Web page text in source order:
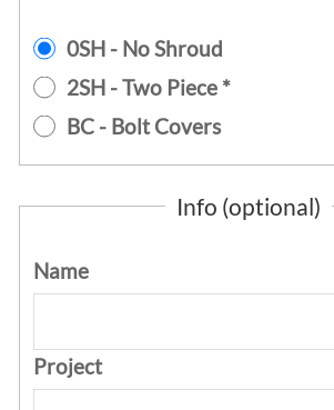
0SH - No Shroud
2SH - Two Piece *
BC - Bolt Covers
Info (optional)
Name
Project